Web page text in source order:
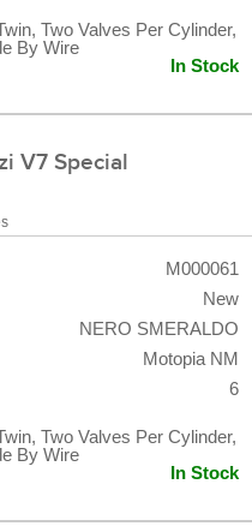
Two Valves Per Cylinder,
By Wire
In Stock
V7 Special
M000061
New
NERO SMERALDO
Motopia NM
6
Two Valves Per Cylinder,
By Wire
In Stock